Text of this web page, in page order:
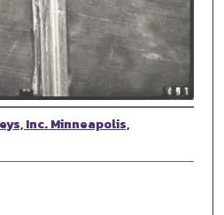
Inc. Minneapolis,